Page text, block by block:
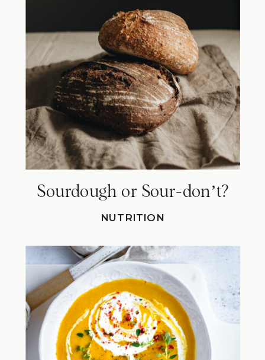
Sourdough or Sour-donʼt?
NUTRITION